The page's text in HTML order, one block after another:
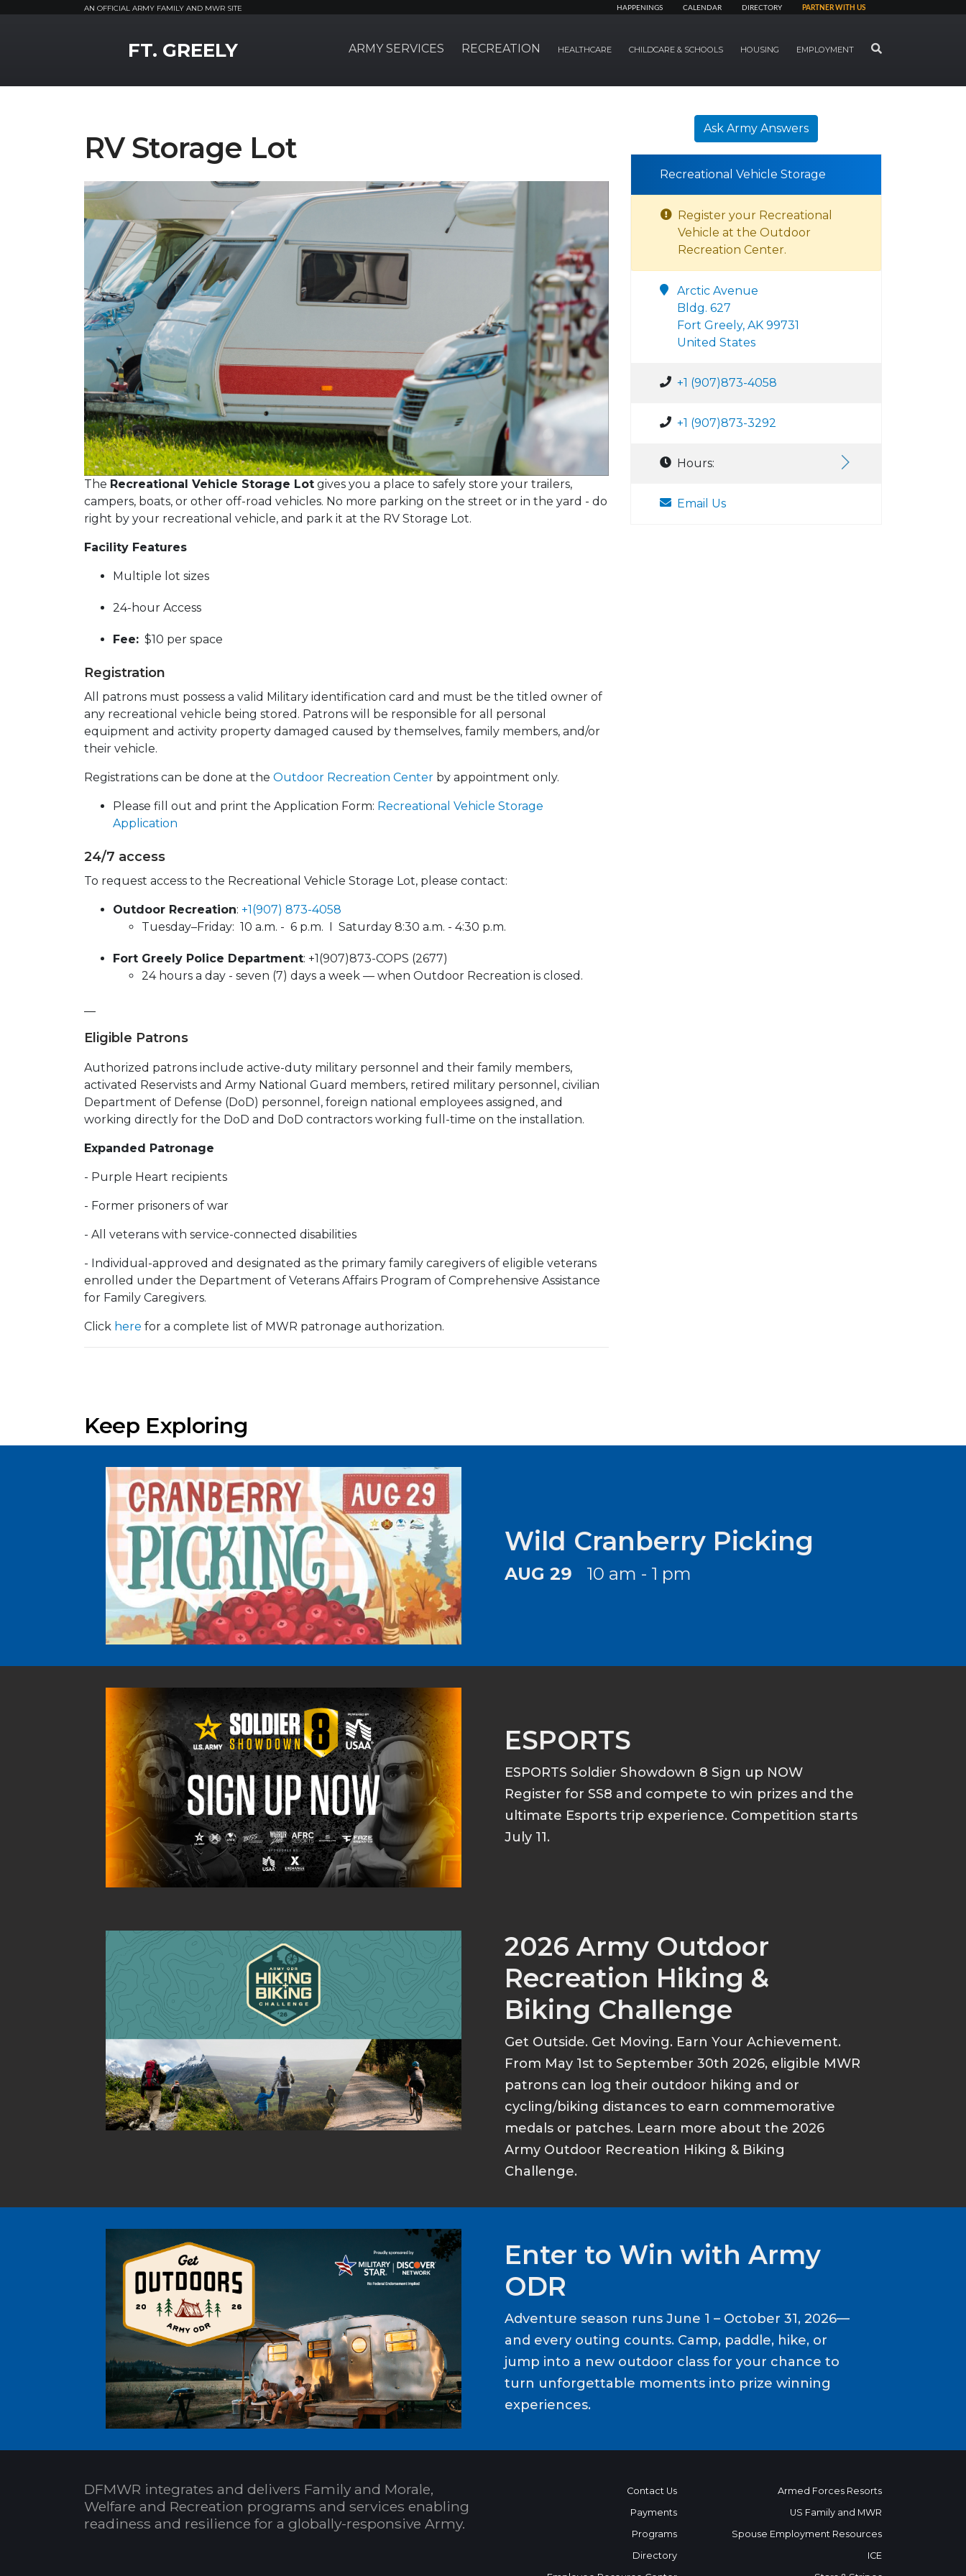
AN OFFICIAL ARMY FAMILY AND MWR SITE HAPPENINGS CALENDAR DIRECTORY PARTNER WITH US
FT. GREELY ARMY SERVICES RECREATION HEALTHCARE CHILDCARE & SCHOOLS HOUSING EMPLOYMENT SEARCH
RV Storage Lot
The Recreational Vehicle Storage Lot gives you a place to safely store your trailers,
campers, boats, or other off-road vehicles. No more parking on the street or in the yard - do
right by your recreational vehicle, and park it at the RV Storage Lot.
Facility Features
Multiple lot sizes
24-hour Access
Fee: $10 per space
Registration
All patrons must possess a valid Military identification card and must be the titled owner of
any recreational vehicle being stored. Patrons will be responsible for all personal
equipment and activity property damaged caused by themselves, family members, and/or
their vehicle.
Registrations can be done at the Outdoor Recreation Center by appointment only.
Please fill out and print the Application Form: Recreational Vehicle Storage
Application
24/7 access
To request access to the Recreational Vehicle Storage Lot, please contact:
Outdoor Recreation: +1(907) 873-4058
Tuesday–Friday: 10 a.m. - 6 p.m. I Saturday 8:30 a.m. - 4:30 p.m.
Fort Greely Police Department: +1(907)873-COPS (2677)
24 hours a day - seven (7) days a week — when Outdoor Recreation is closed.
Eligible Patrons
Authorized patrons include active-duty military personnel and their family members,
activated Reservists and Army National Guard members, retired military personnel, civilian
Department of Defense (DoD) personnel, foreign national employees assigned, and
working directly for the DoD and DoD contractors working full-time on the installation.
Expanded Patronage
- Purple Heart recipients
- Former prisoners of war
- All veterans with service-connected disabilities
- Individual-approved and designated as the primary family caregivers of eligible veterans
enrolled under the Department of Veterans Affairs Program of Comprehensive Assistance
for Family Caregivers.
Click here for a complete list of MWR patronage authorization.
Ask Army Answers
Recreational Vehicle Storage
Register your Recreational
Vehicle at the Outdoor
Recreation Center.
Arctic Avenue
Bldg. 627
Fort Greely, AK 99731
United States
+1 (907)873-4058
+1 (907)873-3292
Hours:
Email Us
Keep Exploring
Wild Cranberry Picking
AUG 29 10 am - 1 pm
ESPORTS
ESPORTS Soldier Showdown 8 Sign up NOW
Register for SS8 and compete to win prizes and the
ultimate Esports trip experience. Competition starts
July 11.
2026 Army Outdoor
Recreation Hiking &
Biking Challenge
Get Outside. Get Moving. Earn Your Achievement.
From May 1st to September 30th 2026, eligible MWR
patrons can log their outdoor hiking and or
cycling/biking distances to earn commemorative
medals or patches. Learn more about the 2026
Army Outdoor Recreation Hiking & Biking
Challenge.
Enter to Win with Army
ODR
Adventure season runs June 1 – October 31, 2026—
and every outing counts. Camp, paddle, hike, or
jump into a new outdoor class for your chance to
turn unforgettable moments into prize winning
experiences.
DFMWR integrates and delivers Family and Morale,
Welfare and Recreation programs and services enabling
readiness and resilience for a globally-responsive Army.
Contact Us
Payments
Programs
Directory
Armed Forces Resorts
US Family and MWR
Spouse Employment Resources
ICE